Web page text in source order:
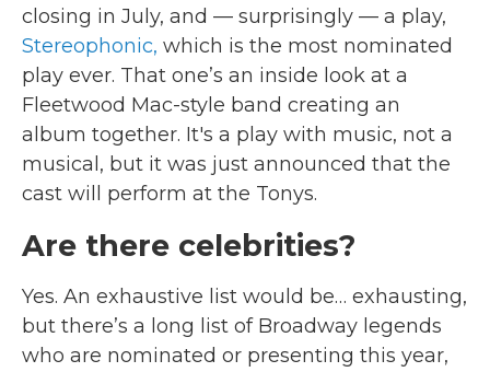
closing in July, and — surprisingly — a play,
Stereophonic, which is the most nominated
play ever. That one’s an inside look at a
Fleetwood Mac-style band creating an
album together. It's a play with music, not a
musical, but it was just announced that the
cast will perform at the Tonys.
Are there celebrities?
Yes. An exhaustive list would be… exhausting,
but there’s a long list of Broadway legends
who are nominated or presenting this year,